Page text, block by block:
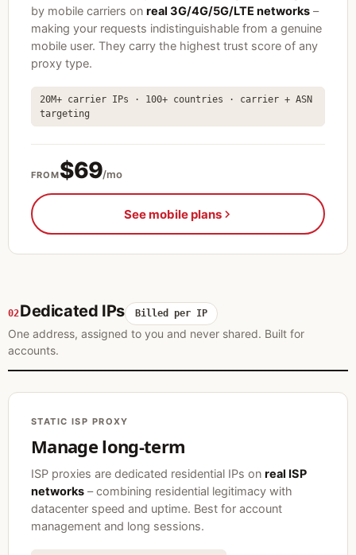
by mobile carriers on real 3G/4G/5G/LTE networks –
making your requests indistinguishable from a genuine
mobile user. They carry the highest trust score of any
proxy type.
20M+ carrier IPs · 100+ countries · carrier + ASN
targeting
FROM$69/mo
See mobile plans
02Dedicated IPs
One address, assigned to you and never shared. Built for
accounts.
Billed per IP
STATIC ISP PROXY
Manage long-term
ISP proxies are dedicated residential IPs on real ISP
networks – combining residential legitimacy with
datacenter speed and uptime. Best for account
management and long sessions.